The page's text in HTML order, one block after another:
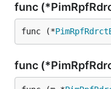
func
func (*
func